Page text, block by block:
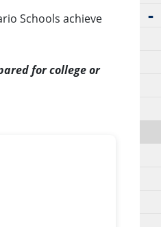
Schools achieve
for college or